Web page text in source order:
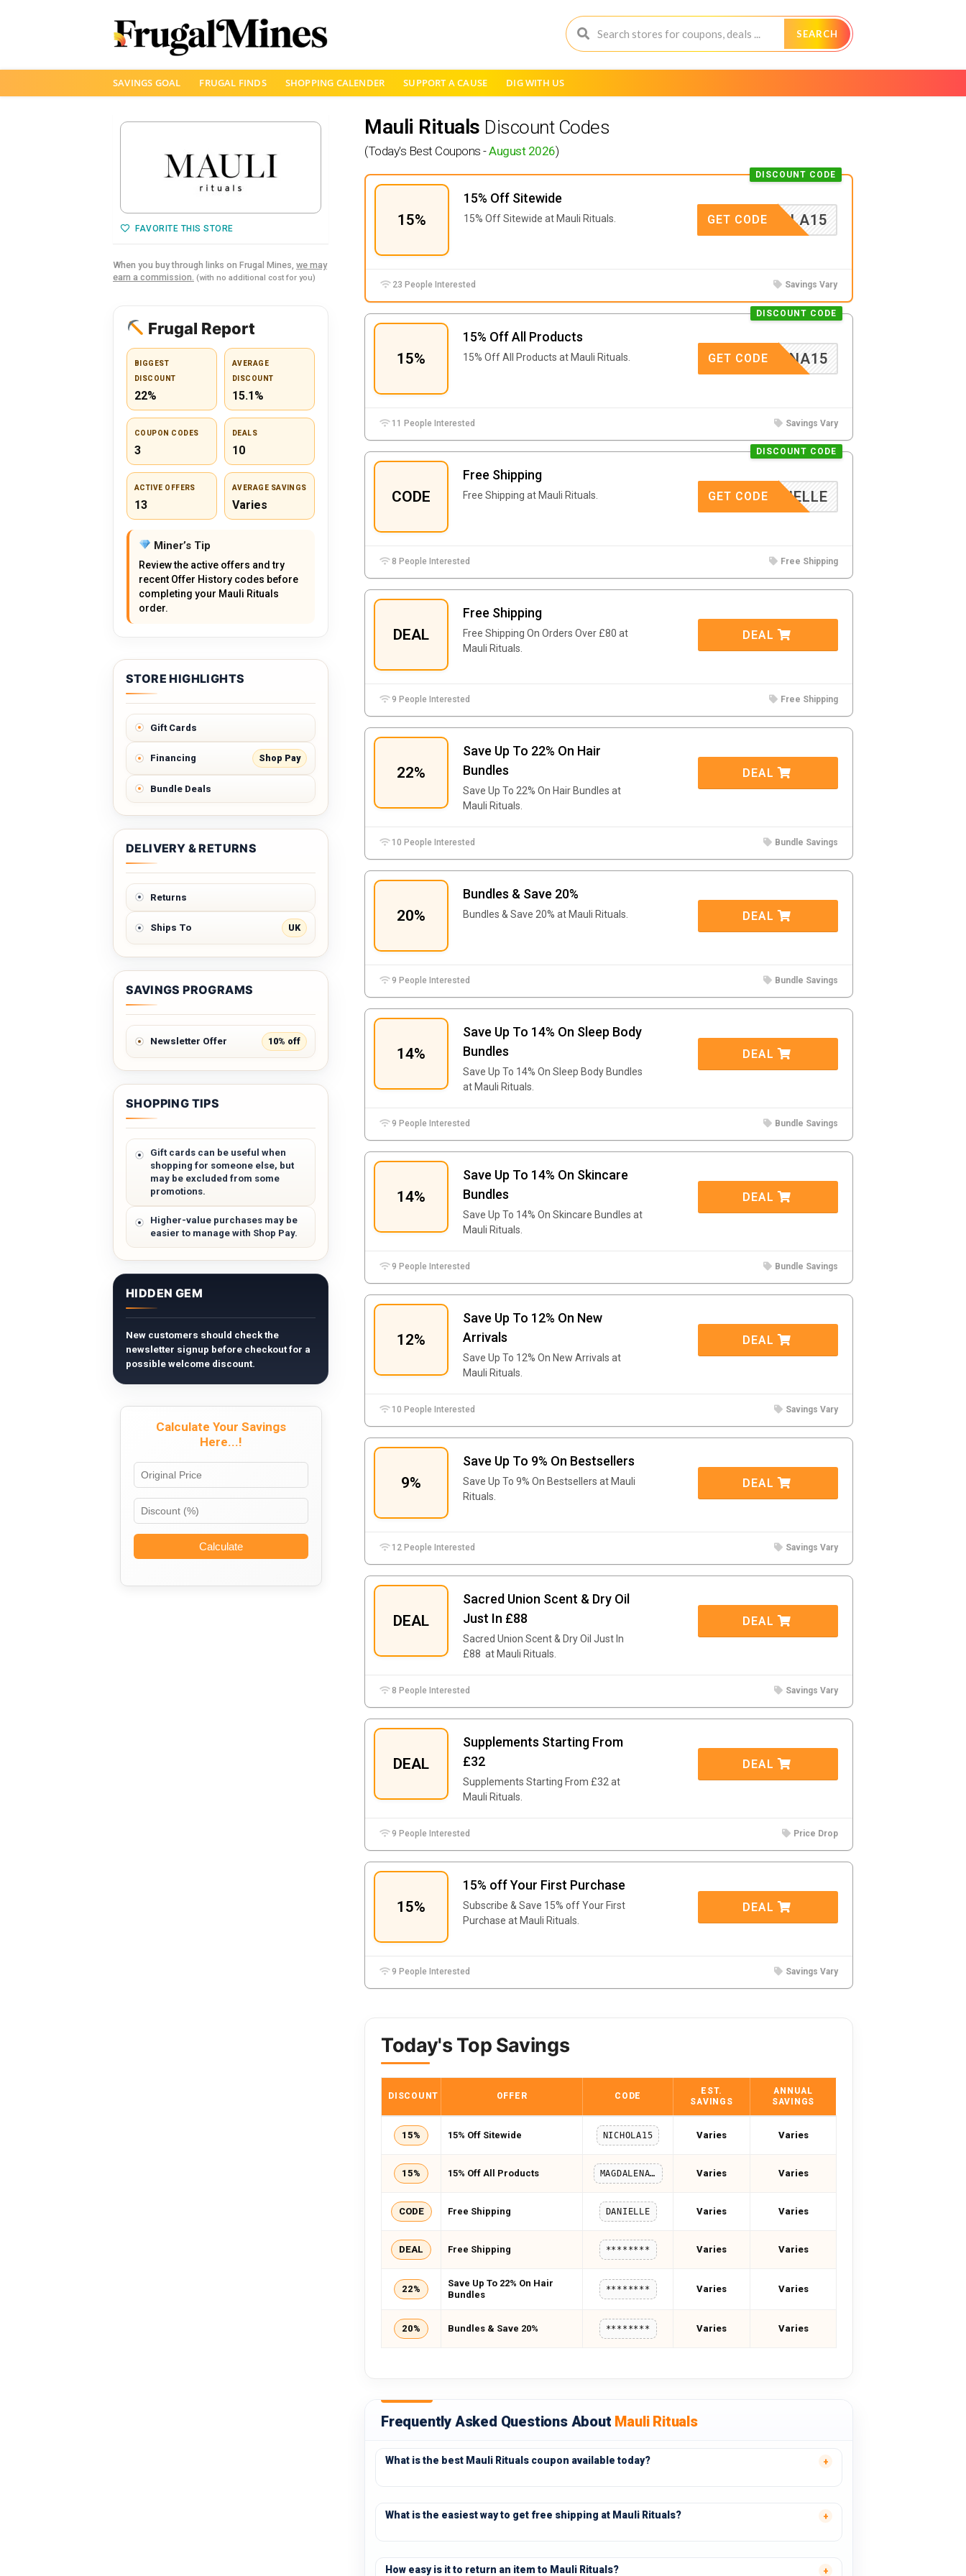
SEARCH
SAVINGS GOAL FRUGAL FINDS SHOPPING CALENDER SUPPORT A CAUSE DIG WITH US
Mauli Rituals Discount Codes
(Today's Best Coupons -August 2026)
15%
15% Off Sitewide
DISCOUNT CODE
15% Off Sitewide at Mauli Rituals. ICHOLA15
GET CODE
23 People Interested Savings Vary
15%
15% Off All Products
DISCOUNT CODE
15% Off All Products at Mauli Rituals. DALENA15
GET CODE
11 People Interested Savings Vary
CODE
Free Shipping
DISCOUNT CODE
Free Shipping at Mauli Rituals. DANIELLE
GET CODE
8 People Interested Free Shipping
DEAL
Free Shipping
Free Shipping On Orders Over £80 at
Mauli Rituals.
DEAL
9 People Interested Free Shipping
22%
Save Up To 22% On Hair
Bundles
Save Up To 22% On Hair Bundles at
Mauli Rituals.
DEAL
10 People Interested Bundle Savings
20%
Bundles & Save 20%
Bundles & Save 20% at Mauli Rituals. DEAL
9 People Interested Bundle Savings
14%
Save Up To 14% On Sleep Body
Bundles
Save Up To 14% On Sleep Body Bundles
at Mauli Rituals.
DEAL
9 People Interested Bundle Savings
14%
Save Up To 14% On Skincare
Bundles
Save Up To 14% On Skincare Bundles at
Mauli Rituals.
DEAL
9 People Interested Bundle Savings
12%
Save Up To 12% On New
Arrivals
Save Up To 12% On New Arrivals at
Mauli Rituals.
DEAL
10 People Interested Savings Vary
9%
Save Up To 9% On Bestsellers
Save Up To 9% On Bestsellers at Mauli
Rituals.
DEAL
12 People Interested Savings Vary
DEAL
Sacred Union Scent & Dry Oil
Just In £88
Sacred Union Scent & Dry Oil Just In
£88 at Mauli Rituals.
DEAL
8 People Interested Savings Vary
DEAL
Supplements Starting From
£32
Supplements Starting From £32 at
Mauli Rituals.
DEAL
9 People Interested Price Drop
15%
15% off Your First Purchase
Subscribe & Save 15% off Your First
Purchase at Mauli Rituals.
DEAL
9 People Interested Savings Vary
Today's Top Savings
DISCOUNT OFFER CODE
EST.
SAVINGS
ANNUAL
SAVINGS
15% 15% Off Sitewide NICHOLA15 Varies Varies
15% 15% Off All Products MAGDALENA15 Varies Varies
CODE Free Shipping DANIELLE Varies Varies
DEAL Free Shipping ******** Varies Varies
22%
Save Up To 22% On Hair
Bundles
******** Varies Varies
20% Bundles & Save 20% ******** Varies Varies
Frequently Asked Questions About Mauli Rituals
What is the best Mauli Rituals coupon available today?
What is the easiest way to get free shipping at Mauli Rituals?
How easy is it to return an item to Mauli Rituals?
FAVORITE THIS STORE
When you buy through links on Frugal Mines, we may
earn a commission. (with no additional cost for you)
Frugal Report
BIGGEST
DISCOUNT
22%
AVERAGE
DISCOUNT
15.1%
COUPON CODES
3
DEALS
10
ACTIVE OFFERS
13
AVERAGE SAVINGS
Varies
Miner’s Tip
Review the active offers and try
recent Offer History codes before
completing your Mauli Rituals
order.
STORE HIGHLIGHTS
Gift Cards
Financing Shop Pay
Bundle Deals
DELIVERY & RETURNS
Returns
Ships To UK
SAVINGS PROGRAMS
Newsletter Offer 10% off
SHOPPING TIPS
Gift cards can be useful when
shopping for someone else, but
may be excluded from some
promotions.
Higher-value purchases may be
easier to manage with Shop Pay.
HIDDEN GEM
New customers should check the
newsletter signup before checkout for a
possible welcome discount.
Calculate Your Savings
Here...!
Calculate